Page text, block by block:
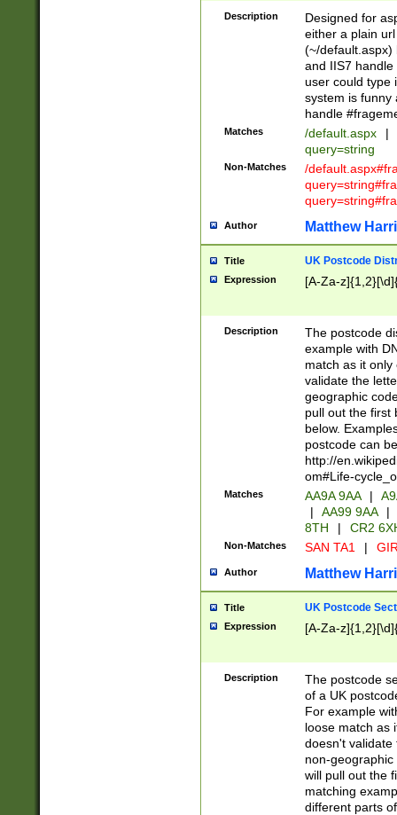
Description
Designed for
either a plain
(~/default.aspx)
and IIS7
user could type
system is funny
handle
Matches /default.aspx |
query=string
Non-Matches
/
Author Matthew
Title UK Postcode
Expression [A-Za-
Description
The postcode
example with
match as it
validate the
geographic
pull out the first
below.
postcode can
http://
om#Life-
Matches AA9A 9AA |
|
AA99 9AA |
8TH
| CR2
Non-Matches SAN TA1 |
Author Matthew
Title UK Postcode
Expression [A-Za-
Description
The postcode
of a UK
For example
loose match as
doesn't validate
non-geographic
will pull out the
matching
different parts